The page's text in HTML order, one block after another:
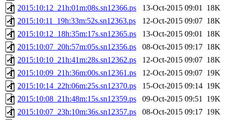
2015:10:12_21h:01m:08s.sn12366.ps
13-Oct-2015 09:01 18K
2015:10:11_19h:33m:52s.sn12363.ps
12-Oct-2015 09:07 18K
2015:10:12_18h:35m:17s.sn12365.ps
13-Oct-2015 09:01 18K
2015:10:07_20h:57m:05s.sn12356.ps
08-Oct-2015 09:17 18K
2015:10:10_21h:41m:28s.sn12362.ps
12-Oct-2015 09:07 18K
2015:10:09_21h:36m:00s.sn12361.ps
12-Oct-2015 09:07 19K
2015:10:14_22h:06m:25s.sn12370.ps
15-Oct-2015 09:14 19K
2015:10:08_21h:48m:15s.sn12359.ps
09-Oct-2015 09:51 19K
2015:10:07_23h:10m:36s.sn12357.ps
08-Oct-2015 09:17 19K